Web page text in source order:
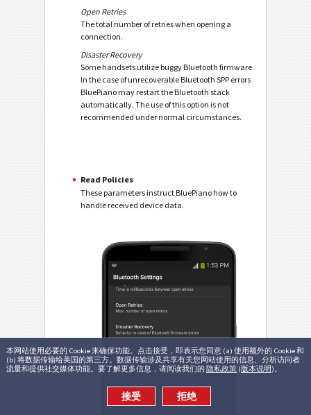
本网站使用必要的 Cookie 来确保功能。点击接受，即表示您同意 (a) 使用额外的 Cookie 和
(b) 将数据传输给美国的第三方。数据传输涉及共享有关您网站使用的信息、分析访问者
流量和提供社交媒体功能。要了解更多信息，请阅读我们的 隐私政策 (版本说明)。
接受 拒绝
Open Retries
The total number of retries when opening a
connection.
Disaster Recovery
Some handsets utilize buggy Bluetooth firmware.
In the case of unrecoverable Bluetooth SPP errors
BluePiano may restart the Bluetooth stack
automatically. The use of this option is not
recommended under normal circumstances.
Read Policies
These parameters instruct BluePiano how to
handle received device data.